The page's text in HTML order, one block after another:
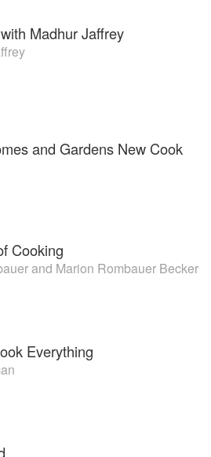
Madhur Jaffrey
and Gardens New Cook
Cooking
and Marion Rombauer Becker
Everything